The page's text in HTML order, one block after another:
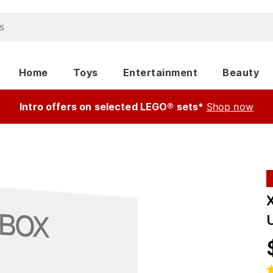
Home Toys Entertainment Beauty
Intro offers on selected LEGO® sets* Shop now